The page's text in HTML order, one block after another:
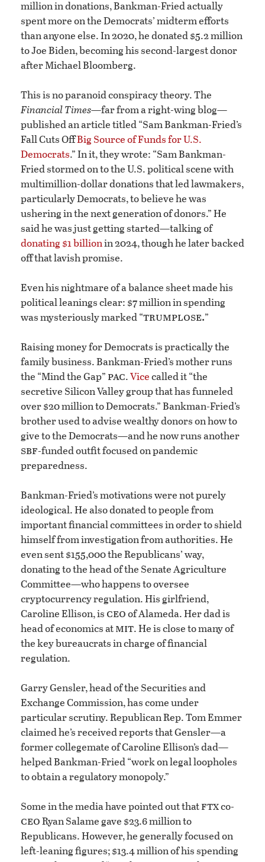
million in donations, Bankman-Fried actually
spent more on the Democrats’ midterm efforts
than anyone else. In 2020, he donated $5.2 million
to Joe Biden, becoming his second-largest donor
after Michael Bloomberg.
This is no paranoid conspiracy theory. The
Financial Times—far from a right-wing blog—
published an article titled “Sam Bankman-Fried’s
Fall Cuts OffBig Source of Funds for U.S.
Democrats.” In it, they wrote: “Sam Bankman-
Fried stormed on to the U.S. political scene with
multimillion-dollar donations that led lawmakers,
particularly Democrats, to believe he was
ushering in the next generation of donors.” He
said he was just getting started—talking of
donating $1 billionin 2024, though he later backed
off that lavish promise.
Even his nightmare of a balance sheet made his
political leanings clear: $7 million in spending
was mysteriously marked “trumplose.”
Raising money for Democrats is practically the
family business. Bankman-Fried’s mother runs
the “Mind the Gap”pac.Vicecalled it “the
secretive Silicon Valley group that has funneled
over $20 million to Democrats.” Bankman-Fried’s
brother used to advise wealthy donors on how to
give to the Democrats—and he now runs another
sbf-funded outfit focused on pandemic
preparedness.
Bankman-Fried’s motivations were not purely
ideological. He also donated to people from
important financial committees in order to shield
himself from investigation from authorities. He
even sent $155,000 the Republicans’ way,
donating to the head of the Senate Agriculture
Committee—who happens to oversee
cryptocurrency regulation. His girlfriend,
Caroline Ellison, is ceoof Alameda. Her dad is
head of economics atmit. He is close to many of
the key bureaucrats in charge of financial
regulation.
Garry Gensler, head of the Securities and
Exchange Commission, has come under
particular scrutiny. Republican Rep. Tom Emmer
claimed he’s received reports that Gensler—a
former collegemate of Caroline Ellison’s dad—
helped Bankman-Fried “work on legal loopholes
to obtain a regulatory monopoly.”
Some in the media have pointed out thatftxco-
ceoRyan Salame gave $23.6 million to
Republicans. However, he generally focused on
left-leaning figures; $13.4 million of his spending